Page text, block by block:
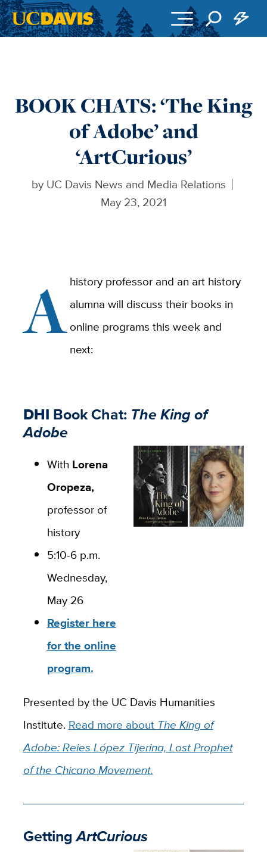
BOOK CHATS: ‘The King
of Adobe’ and
‘ArtCurious’
by UC Davis News and Media Relations
May 23, 2021
Ahistory professor and an art history
alumna will discuss their books in
online programs this week and
next:
DHI Book Chat: The King of
Adobe
With Lorena
Oropeza,
professor of
history
5:10-6 p.m.
Wednesday,
May 26
Register here
for the online
program.
Presented by the UC Davis Humanities
Institute. Read more about The King of
Adobe: Reies López Tijerina, Lost Prophet
of the Chicano Movement.
GettingArtCurious